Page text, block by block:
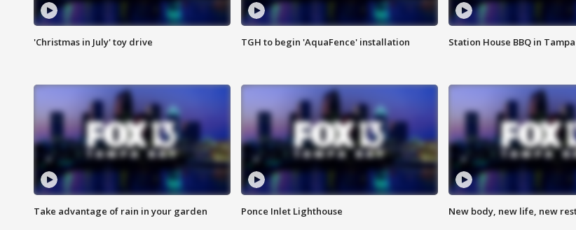
'Christmas in July' toy drive TGH to begin 'AquaFence' installation Station House BBQ in Tampa
Take advantage of rain in your garden Ponce Inlet Lighthouse New body, new life, new